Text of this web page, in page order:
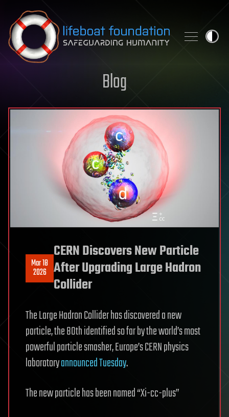
Skip to content
Blog
Mar 18
2026
CERN Discovers New Particle
After Upgrading Large Hadron
Collider
The Large Hadron Collider has discovered a new
particle, the 80th identified so far by the world’s most
powerful particle smasher, Europe’s CERN physics
laboratoryannounced Tuesday.
The new particle has been named “Xi-cc-plus”